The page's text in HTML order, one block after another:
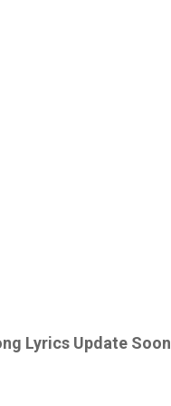
Lyrics Update Soon